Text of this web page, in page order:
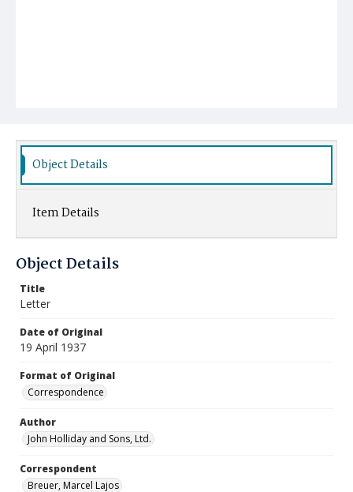
Object Details
Item Details
Object Details
Title
Letter
Date of Original
19 April 1937
Format of Original
Correspondence
Author
John Holliday and Sons, Ltd.
Correspondent
Breuer, Marcel Lajos